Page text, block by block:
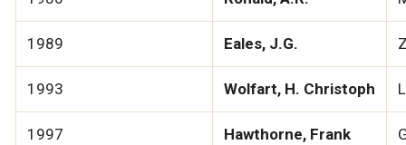
1989 Eales, J.G.
1993 Wolfart, H. Christoph
1997 Hawthorne, Frank